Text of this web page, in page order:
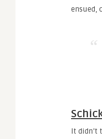
ensued,
It didn’t